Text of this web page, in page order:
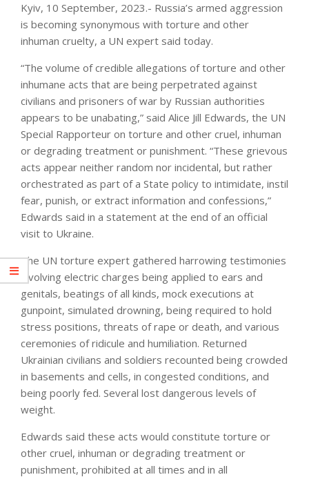
Kyiv, 10 September, 2023.- Russia’s armed aggression
is becoming synonymous with torture and other
inhuman cruelty, a UN expert said today.
“The volume of credible allegations of torture and other
inhumane acts that are being perpetrated against
civilians and prisoners of war by Russian authorities
appears to be unabating,” said Alice Jill Edwards, the UN
Special Rapporteur on torture and other cruel, inhuman
or degrading treatment or punishment. “These grievous
acts appear neither random nor incidental, but rather
orchestrated as part of a State policy to intimidate, instil
fear, punish, or extract information and confessions,”
Edwards said in a statement at the end of an official
visit to Ukraine.
The UN torture expert gathered harrowing testimonies
involving electric charges being applied to ears and
genitals, beatings of all kinds, mock executions at
gunpoint, simulated drowning, being required to hold
stress positions, threats of rape or death, and various
ceremonies of ridicule and humiliation. Returned
Ukrainian civilians and soldiers recounted being crowded
in basements and cells, in congested conditions, and
being poorly fed. Several lost dangerous levels of
weight.
Edwards said these acts would constitute torture or
other cruel, inhuman or degrading treatment or
punishment, prohibited at all times and in all